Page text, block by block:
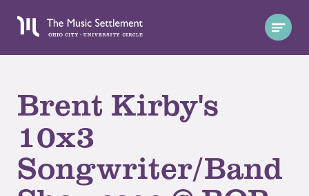
Brent Kirby's
10x3
Songwriter/Band